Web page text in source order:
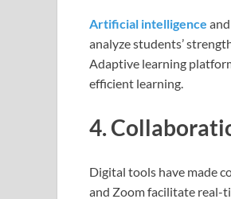
Artificial intelligence
analyze students’
Adaptive learning
efficient learning.
4.
Digital tools have made
and Zoom facilitate real-